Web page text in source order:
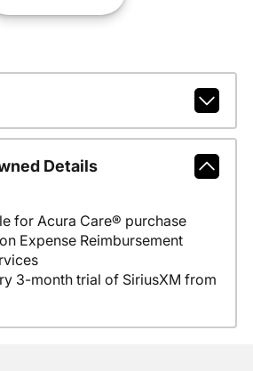
Details
for Acura Care® purchase
Expense Reimbursement
3-month trial of SiriusXM from